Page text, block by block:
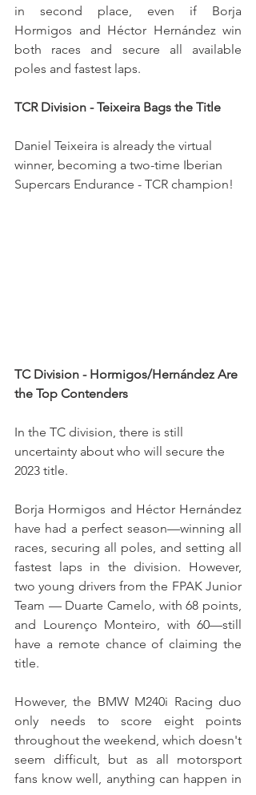
in second place, even if Borja
Hormigos and Héctor Hernández win
both races and secure all available
poles and fastest laps.
TCR Division - Teixeira Bags the Title
Daniel Teixeira is already the virtual
winner, becoming a two-time Iberian
Supercars Endurance - TCR champion!
TC Division - Hormigos/Hernández Are
the Top Contenders
In the TC division, there is still
uncertainty about who will secure the
2023 title.
Borja Hormigos and Héctor Hernández
have had a perfect season—winning all
races, securing all poles, and setting all
fastest laps in the division. However,
two young drivers from the FPAK Junior
Team — Duarte Camelo, with 68 points,
and Lourenço Monteiro, with 60—still
have a remote chance of claiming the
title.
However, the BMW M240i Racing duo
only needs to score eight points
throughout the weekend, which doesn't
seem difficult, but as all motorsport
fans know well, anything can happen in